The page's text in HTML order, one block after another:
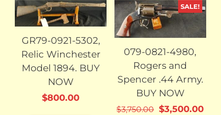
SOLD
GR79-0921-5302,
Relic Winchester
Model 1894. BUY
NOW
$800.00
SALE!
SOLD
079-0821-4980,
Rogers and
Spencer .44 Army.
BUY NOW
$3,750.00 Original
$3,500.00